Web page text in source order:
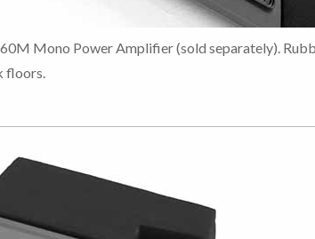
Mono Power Amplifier (sold separately).
floors.